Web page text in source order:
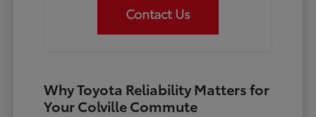
Contact Us
Why Toyota Reliability Matters for
Your Colville Commute